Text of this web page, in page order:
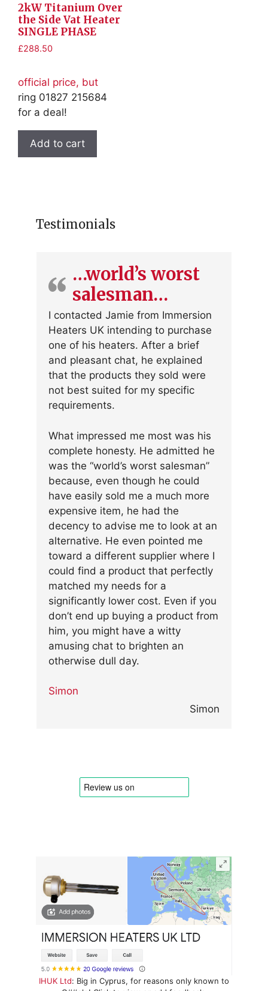
2kW Titanium Over
the Side Vat Heater
SINGLE PHASE
£288.50
official price, but
ring 01827 215684
for a deal!
Add to cart
Testimonials
…world’s worst
salesman…
I contacted Jamie from Immersion
Heaters UK intending to purchase
one of his heaters. After a brief
and pleasant chat, he explained
that the products they sold were
not best suited for my specific
requirements.
What impressed me most was his
complete honesty. He admitted he
was the “world’s worst salesman”
because, even though he could
have easily sold me a much more
expensive item, he had the
decency to advise me to look at an
alternative. He even pointed me
toward a different supplier where I
could find a product that perfectly
matched my needs for a
significantly lower cost. Even if you
don’t end up buying a product from
him, you might have a witty
amusing chat to brighten an
otherwise dull day.
Simon
Simon
IHUK Ltd: Big in Cyprus, for reasons only known to